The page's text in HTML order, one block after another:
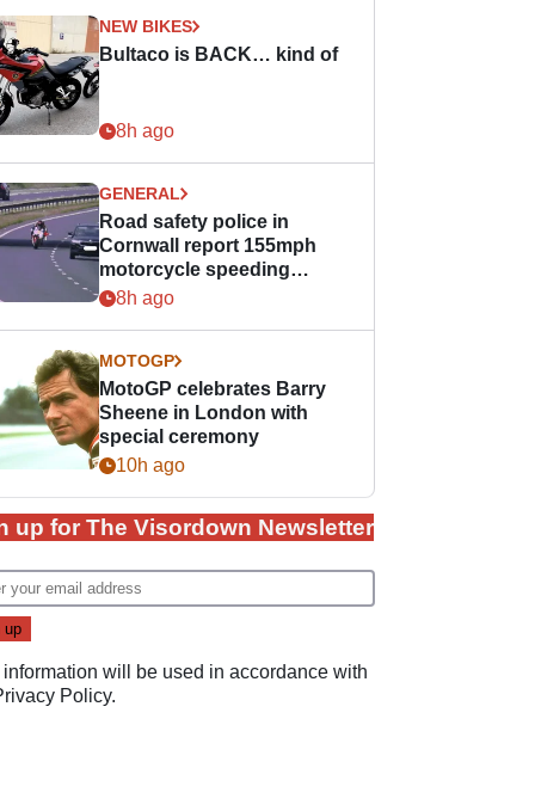
NEW BIKES
Bultaco is BACK… kind of
8h ago
GENERAL
Road safety police in
Cornwall report 155mph
motorcycle speeding
offence
8h ago
MOTOGP
MotoGP celebrates Barry
Sheene in London with
special ceremony
10h ago
up for The Visordown Newsletter
information will be used in accordance with
Policy.